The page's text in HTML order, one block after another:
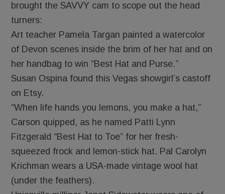
brought the SAVVY cam to scope out the head
turners:
Art teacher Pamela Targan painted a watercolor
of Devon scenes inside the brim of her hat and on
her handbag to win “Best Hat and Purse.”
Susan Ospina found this Vegas showgirl’s castoff
on Etsy.
“When life hands you lemons, you make a hat,”
Carson quipped, as he named Patti Lynn
Fitzgerald “Best Hat to Toe” for her fresh-
squeezed frock and lemon-stick hat. Pal Carolyn
Krichman wears a USA-made vintage wool hat
(under the feathers).